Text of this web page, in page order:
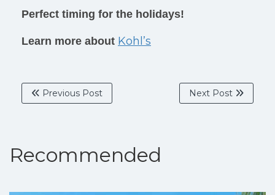
Perfect timing for the holidays!
Learn more about Kohl’s
Previous Post Next Post
Recommended